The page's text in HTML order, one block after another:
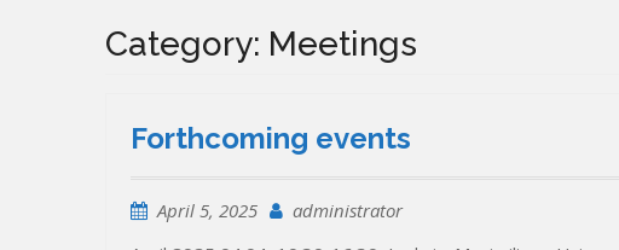
Category: Meetings
Forthcoming events
April 5, 2025
administrator